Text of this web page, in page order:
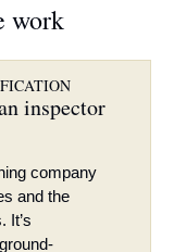
work
inspector
company
and the
It’s